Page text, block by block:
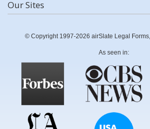
Our Sites
© Copyright 1997-2026 airSlate Legal
As seen in: